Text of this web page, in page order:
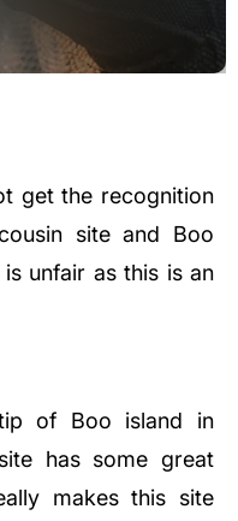
get the recognition
site and Boo
unfair as this is an
of Boo island in
has some great
makes this site